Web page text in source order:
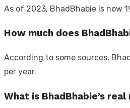
As of 2023, BhadBhabie is now
How much does
According to some sources,
per year.
What is BhadBhabie’s real